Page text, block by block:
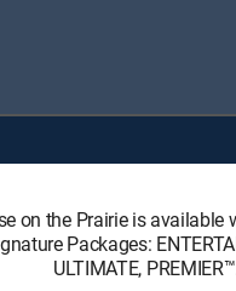
on the Prairie is available
Packages:
ULTIMATE,